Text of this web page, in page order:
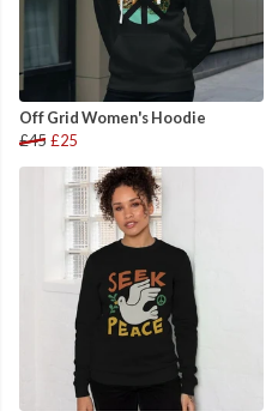
Off Grid Women's Hoodie
£45 £25